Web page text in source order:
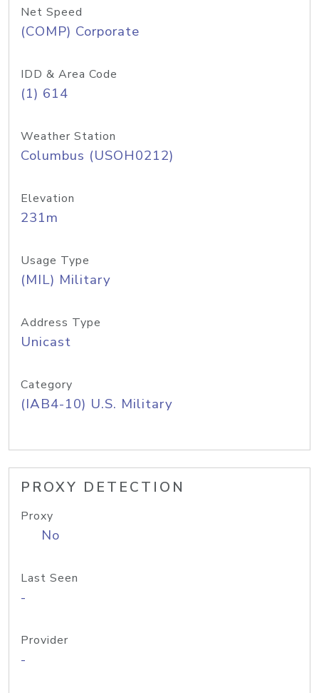
Net Speed
(COMP) Corporate
IDD & Area Code
(1) 614
Weather Station
Columbus (USOH0212)
Elevation
231m
Usage Type
(MIL) Military
Address Type
Unicast
Category
(IAB4-10) U.S. Military
PROXY DETECTION
Proxy
No
Last Seen
-
Provider
-